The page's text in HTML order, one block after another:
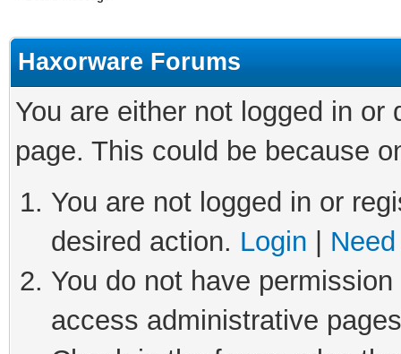
Haxorware Forums
You are either not logged in
page. This could be because
You are not logged in or
desired action. Login
You do not have
access administrative